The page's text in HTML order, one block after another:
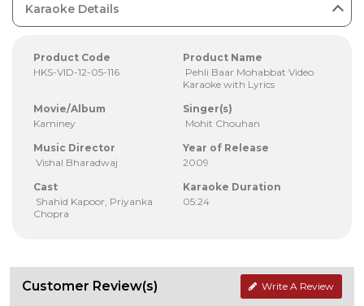
Karaoke Details
Product Code
HKS-VID-12-05-116
Product Name
Pehli Baar Mohabbat Video
Karaoke with Lyrics
Movie/Album
Kaminey
Singer(s)
Mohit Chouhan
Music Director
Vishal Bharadwaj
Year of Release
2009
Cast
Shahid Kapoor, Priyanka
Chopra
Karaoke Duration
05:24
Customer Review(s) Write A Review